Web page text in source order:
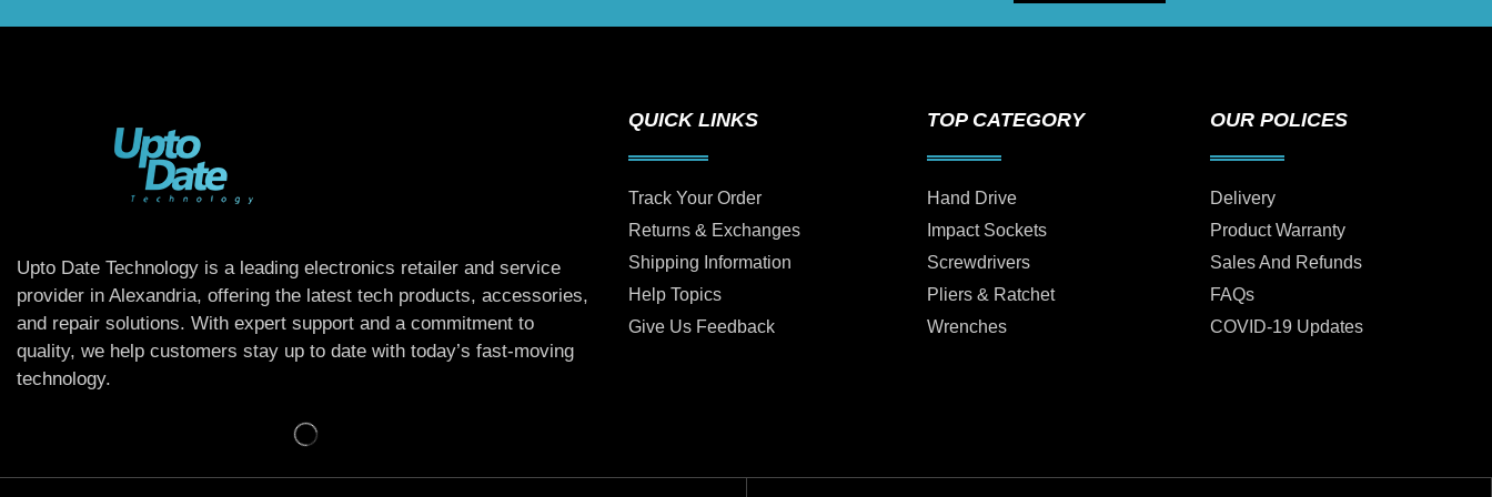
Upto Date Technology is a leading electronics retailer and service
provider in Alexandria, offering the latest tech products, accessories,
and repair solutions. With expert support and a commitment to
quality, we help customers stay up to date with today’s fast-moving
technology.
QUICK LINKS
Track Your Order
Returns & Exchanges
Shipping Information
Help Topics
Give Us Feedback
TOP CATEGORY
Hand Drive
Impact Sockets
Screwdrivers
Pliers & Ratchet
Wrenches
OUR POLICES
Delivery
Product Warranty
Sales And Refunds
FAQs
COVID-19 Updates